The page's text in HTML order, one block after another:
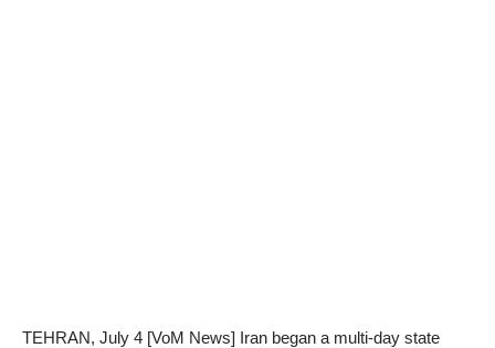
TEHRAN, July 4 [VoM News] Iran began a multi-day state